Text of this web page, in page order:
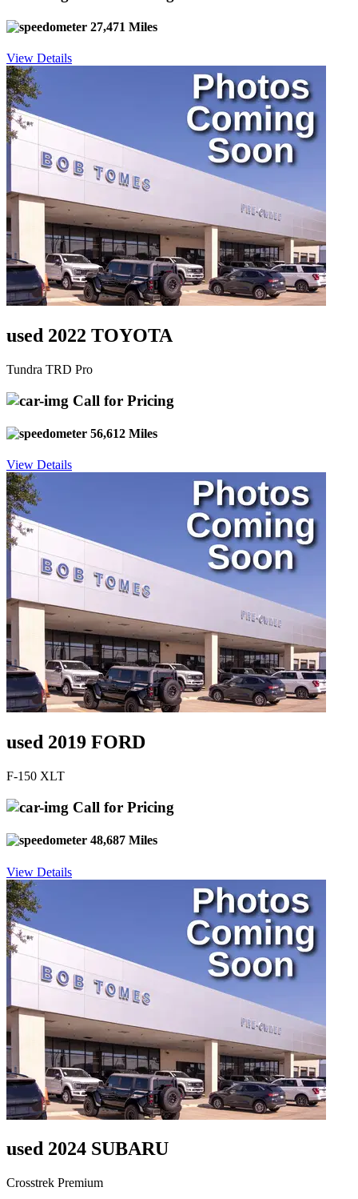
27,471 Miles
View Details
used 2022 TOYOTA
Tundra TRD Pro
Call for Pricing
56,612 Miles
View Details
used 2019 FORD
F-150 XLT
Call for Pricing
48,687 Miles
View Details
used 2024 SUBARU
Crosstrek Premium